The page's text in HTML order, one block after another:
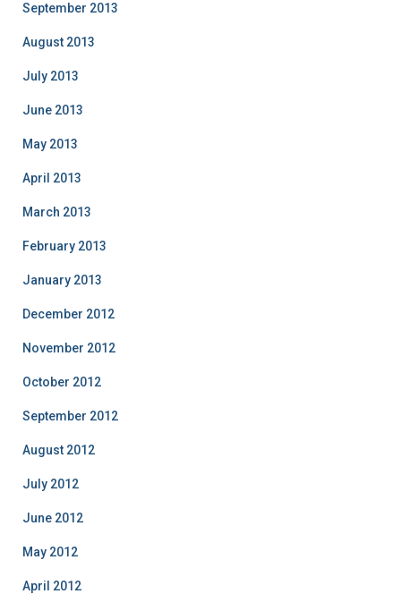
September 2013
August 2013
July 2013
June 2013
May 2013
April 2013
March 2013
February 2013
January 2013
December 2012
November 2012
October 2012
September 2012
August 2012
July 2012
June 2012
May 2012
April 2012